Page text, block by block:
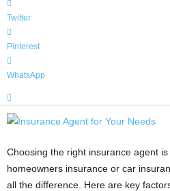
Twitter
Pinterest
WhatsApp
Choosing the right insurance agent
homeowners insurance or car
all the difference. Here are key